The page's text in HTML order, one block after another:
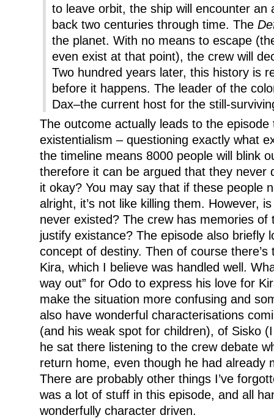
to leave orbit, the ship will encounter an
back two centuries through time. The
the planet. With no means to escape
even exist at that point), the crew will
Two hundred years later, this history is
before it happens. The leader of the
Dax–the current host for the still-
The outcome actually leads to the episode
existentialism – questioning exactly what
the timeline means 8000 people will blink
therefore it can be argued that they never
it okay? You may say that if these people
alright, it’s not like killing them. However,
never existed? The crew has memories
justify existance? The episode also briefly
concept of destiny. Then of course
Kira, which I believe was handled well.
way out” for Odo to express his love for
make the situation more confusing and
also have wonderful characterisations
(and his weak spot for children), of Sisko
he sat there listening to the crew debate
return home, even though he had already
There are probably other things I’ve
was a lot of stuff in this episode, and all
wonderfully character driven.